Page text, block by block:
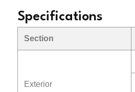
Specifications
Section
Exterior